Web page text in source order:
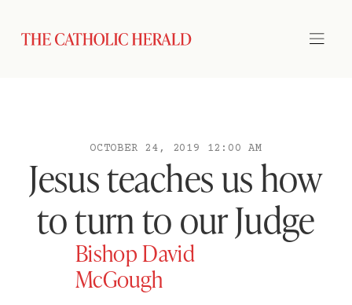
OCTOBER 24, 2019 12:00 AM
Jesus teaches us how
to turn to our Judge
Bishop David
McGough